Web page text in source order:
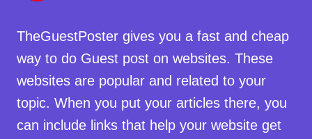
TheGuestPoster gives you a fast and cheap
way to do Guest post on websites. These
websites are popular and related to your
topic. When you put your articles there, you
can include links that help your website get